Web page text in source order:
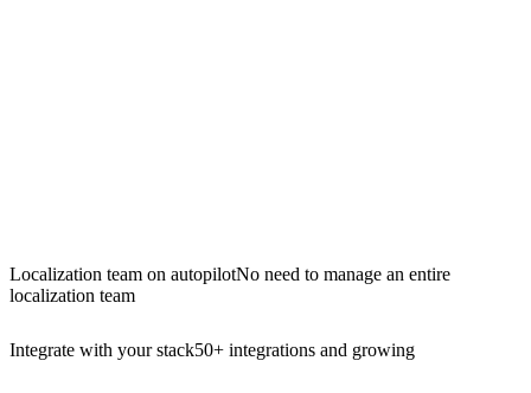
Localization team on autopilotNo need to manage an entire
localization team
Integrate with your stack50+ integrations and growing